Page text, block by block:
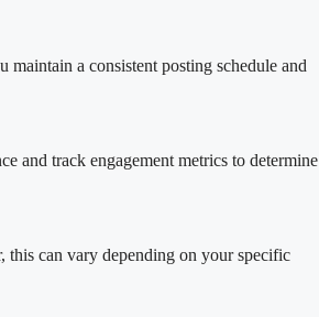
maintain a consistent posting schedule and
and track engagement metrics to determine
this can vary depending on your specific